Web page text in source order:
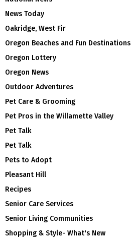
News Today
Oakridge, West Fir
Oregon Beaches and Fun Destinations
Oregon Lottery
Oregon News
Outdoor Adventures
Pet Care & Grooming
Pet Pros in the Willamette Valley
Pet Talk
Pet Talk
Pets to Adopt
Pleasant Hill
Recipes
Senior Care Services
Senior Living Communities
Shopping & Style- What's New